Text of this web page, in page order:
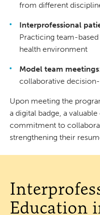
from different
Interprofessional
Practicing team-
health environment
Model team meetings
collaborative
Upon meeting the
a digital badge, a
commitment to
strengthening their
Education